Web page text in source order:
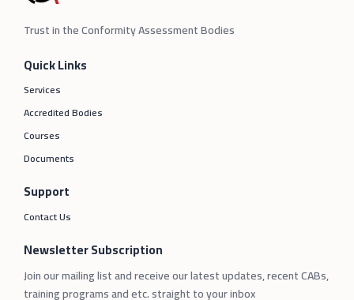
Trust in the Conformity Assessment Bodies
Quick Links
Services
Accredited Bodies
Courses
Documents
Support
Contact Us
Newsletter Subscription
Join our mailing list and receive our latest updates, recent CABs,
training programs and etc. straight to your inbox